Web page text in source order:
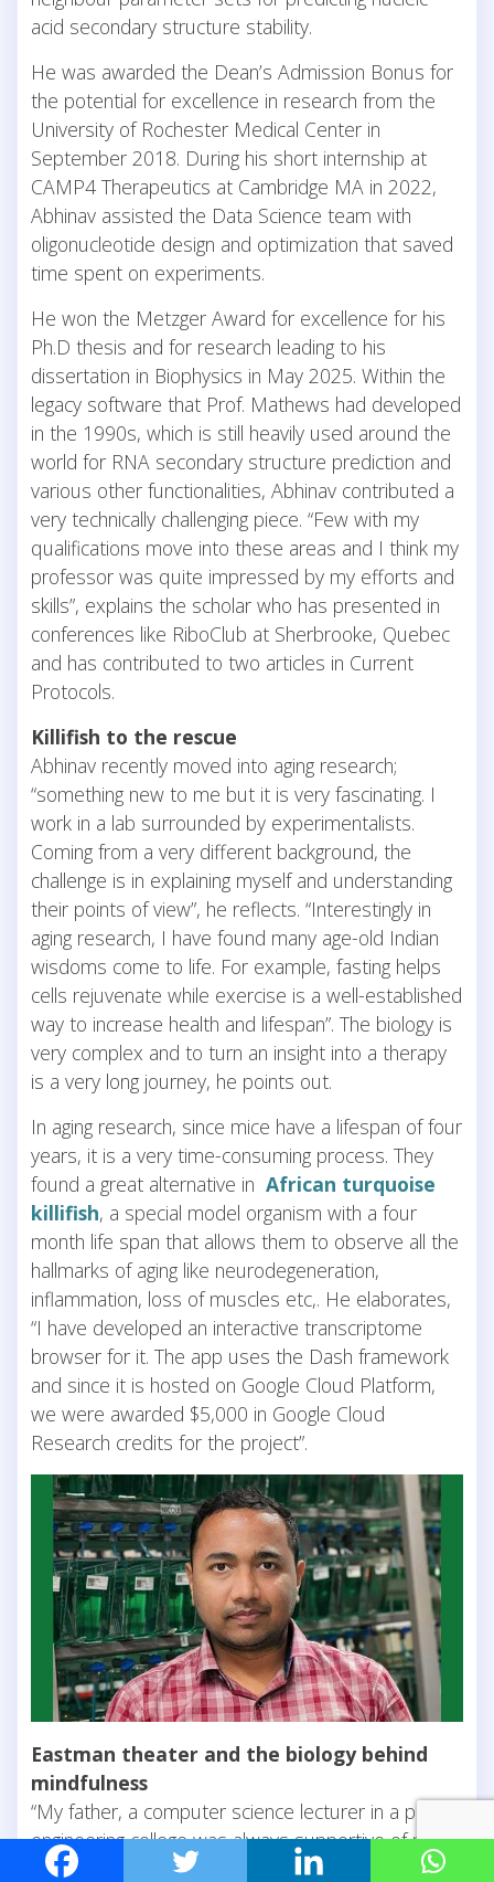
acid secondary structure stability.
He was awarded the Dean’s Admission Bonus for
the potential for excellence in research from the
University of Rochester Medical Center in
September 2018. During his short internship at
CAMP4 Therapeutics at Cambridge MA in 2022,
Abhinav assisted the Data Science team with
oligonucleotide design and optimization that saved
time spent on experiments.
He won the Metzger Award for excellence for his
Ph.D thesis and for research leading to his
dissertation in Biophysics in May 2025. Within the
legacy software that Prof. Mathews had developed
in the 1990s, which is still heavily used around the
world for RNA secondary structure prediction and
various other functionalities, Abhinav contributed a
very technically challenging piece. “Few with my
qualifications move into these areas and I think my
professor was quite impressed by my efforts and
skills”, explains the scholar who has presented in
conferences like RiboClub at Sherbrooke, Quebec
and has contributed to two articles in Current
Protocols.
Killifish to the rescue
Abhinav recently moved into aging research;
“something new to me but it is very fascinating. I
work in a lab surrounded by experimentalists.
Coming from a very different background, the
challenge is in explaining myself and understanding
their points of view”, he reflects. “Interestingly in
aging research, I have found many age-old Indian
wisdoms come to life. For example, fasting helps
cells rejuvenate while exercise is a well-established
way to increase health and lifespan”. The biology is
very complex and to turn an insight into a therapy
is a very long journey, he points out.
In aging research, since mice have a lifespan of four
years, it is a very time-consuming process. They
found a great alternative in African turquoise
killifish, a special model organism with a four
month life span that allows them to observe all the
hallmarks of aging like neurodegeneration,
inflammation, loss of muscles etc,. He elaborates,
“I have developed an interactive transcriptome
browser for it. The app uses the Dash framework
and since it is hosted on Google Cloud Platform,
we were awarded $5,000 in Google Cloud
Research credits for the project”.
Eastman theater and the biology behind
mindfulness
“My father, a computer science lecturer in a private
engineering college was always supportive of my
academic choices”, observes Abhinav. School trips